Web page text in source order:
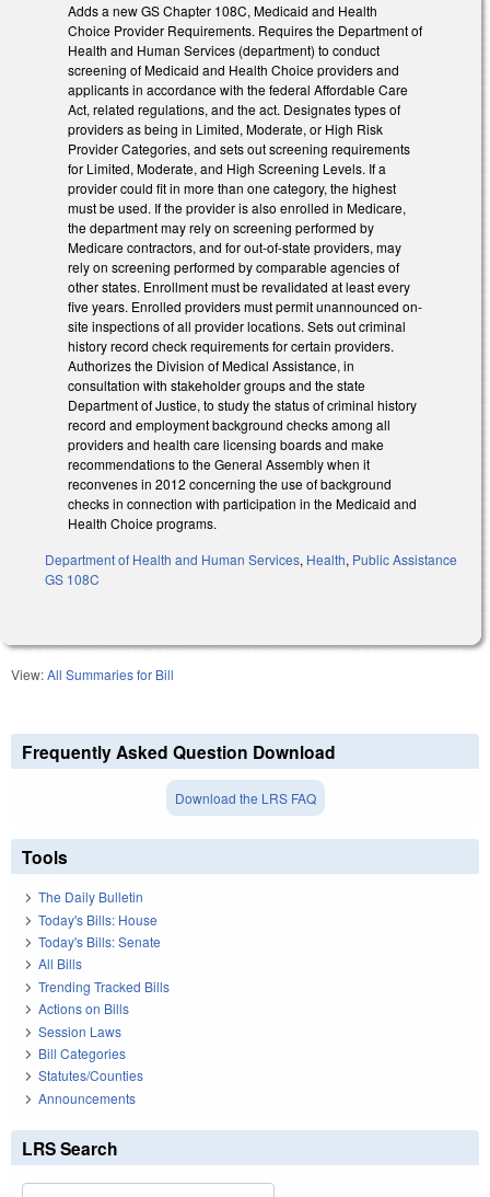
Adds a new GS Chapter 108C, Medicaid and Health
Choice Provider Requirements. Requires the Department of
Health and Human Services (department) to conduct
screening of Medicaid and Health Choice providers and
applicants in accordance with the federal Affordable Care
Act, related regulations, and the act. Designates types of
providers as being in Limited, Moderate, or High Risk
Provider Categories, and sets out screening requirements
for Limited, Moderate, and High Screening Levels. If a
provider could fit in more than one category, the highest
must be used. If the provider is also enrolled in Medicare,
the department may rely on screening performed by
Medicare contractors, and for out-of-state providers, may
rely on screening performed by comparable agencies of
other states. Enrollment must be revalidated at least every
five years. Enrolled providers must permit unannounced on-
site inspections of all provider locations. Sets out criminal
history record check requirements for certain providers.
Authorizes the Division of Medical Assistance, in
consultation with stakeholder groups and the state
Department of Justice, to study the status of criminal history
record and employment background checks among all
providers and health care licensing boards and make
recommendations to the General Assembly when it
reconvenes in 2012 concerning the use of background
checks in connection with participation in the Medicaid and
Health Choice programs.
Department of Health and Human Services, Health, Public Assistance
GS 108C
View:All Summaries for Bill
Frequently Asked Question Download
Download the LRS FAQ
Tools
The Daily Bulletin
Today's Bills: House
Today's Bills: Senate
All Bills
Trending Tracked Bills
Actions on Bills
Session Laws
Bill Categories
Statutes/Counties
Announcements
LRS Search